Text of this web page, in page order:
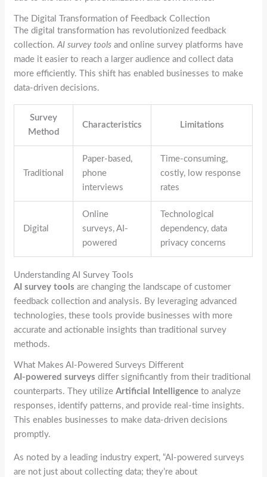
The Digital Transformation of Feedback Collection
The digital transformation has revolutionized feedback
collection.AI survey tools and online survey platforms have
made it easier to reach a larger audience and collect data
more efficiently. This shift has enabled businesses to make
data-driven decisions.
Survey
Method
Characteristics Limitations
Traditional
Paper-based,
phone
interviews
Time-consuming,
costly, low response
rates
Digital
Online
surveys, AI-
powered
Technological
dependency, data
privacy concerns
Understanding AI Survey Tools
AI survey tools are changing the landscape of customer
feedback collection and analysis. By leveraging advanced
technologies, these tools provide businesses with more
accurate and actionable insights than traditional survey
methods.
What Makes AI-Powered Surveys Different
AI-powered surveys differ significantly from their traditional
counterparts. They utilizeArtificial Intelligence to analyze
responses, identify patterns, and provide real-time insights.
This enables businesses to make data-driven decisions
promptly.
As noted by a leading industry expert, “AI-powered surveys
are not just about collecting data; they’re about